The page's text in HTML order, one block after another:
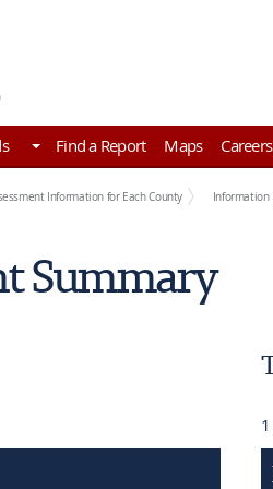
Find a Report Maps Careers
Information for Each County Information
Summary